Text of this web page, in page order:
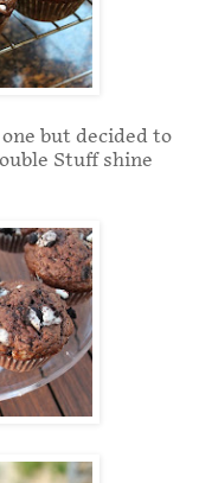
but decided to
Stuff shine